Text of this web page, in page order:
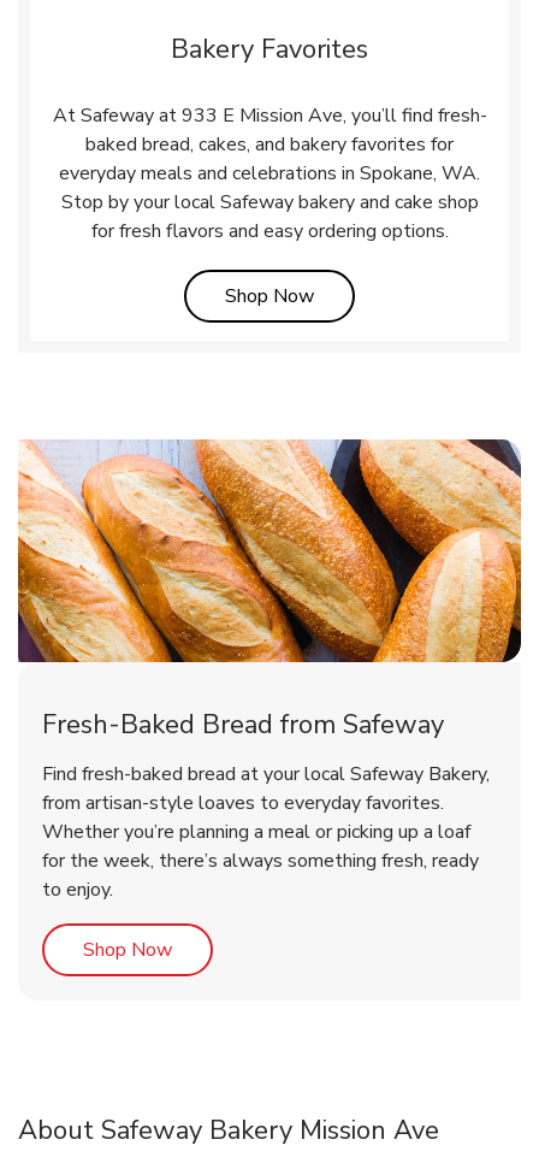
Bakery Favorites
At Safeway at 933 E Mission Ave, you’ll find fresh-
baked bread, cakes, and bakery favorites for
everyday meals and celebrations in Spokane, WA.
Stop by your local Safeway bakery and cake shop
for fresh flavors and easy ordering options.
Shop NowLink Opens in New Tab
Fresh-Baked Bread from Safeway
Find fresh-baked bread at your local Safeway Bakery,
from artisan-style loaves to everyday favorites.
Whether you’re planning a meal or picking up a loaf
for the week, there’s always something fresh, ready
to enjoy.
Shop NowLink Opens in New Tab
About Safeway Bakery Mission Ave